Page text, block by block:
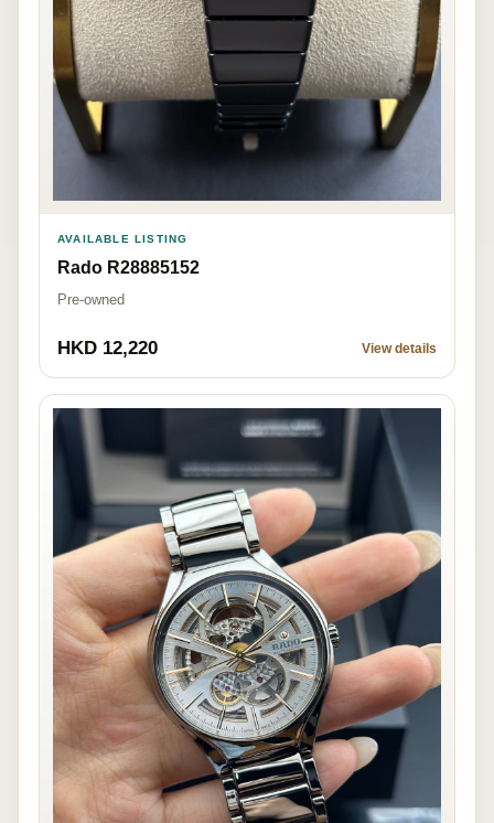
AVAILABLE LISTING
Rado R28885152
Pre-owned
HKD 12,220 View details